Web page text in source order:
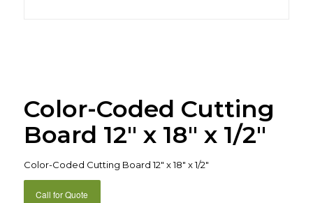
Color-Coded Cutting
Board 12″ x 18″ x 1/2″
Color-Coded Cutting Board 12″ x 18″ x 1/2″
Call for Quote